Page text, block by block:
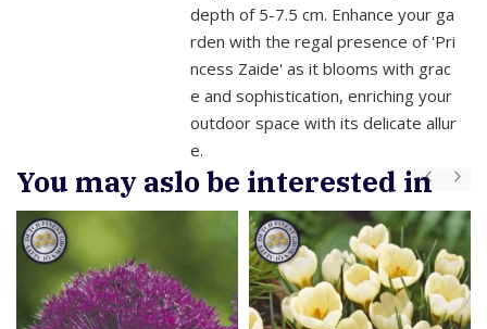
depth of 5-7.5 cm. Enhance your ga
rden with the regal presence of 'Pri
ncess Zaide' as it blooms with grac
e and sophistication, enriching your
outdoor space with its delicate allur
e.
You may aslo be interested in